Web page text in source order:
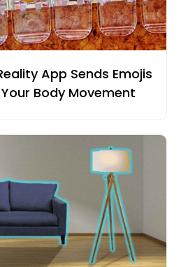
App Sends Emojis
Body Movement